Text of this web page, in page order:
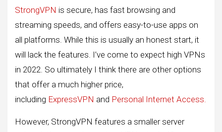
StrongVPN is secure, has fast browsing and
streaming speeds, and offers easy-to-use apps on
all platforms. While this is usually an honest start, it
will lack the features. I’ve come to expect high VPNs
in 2022. So ultimately I think there are other options
that offer a much higher price,
including ExpressVPN and Personal Internet Access.
However, StrongVPN features a smaller server